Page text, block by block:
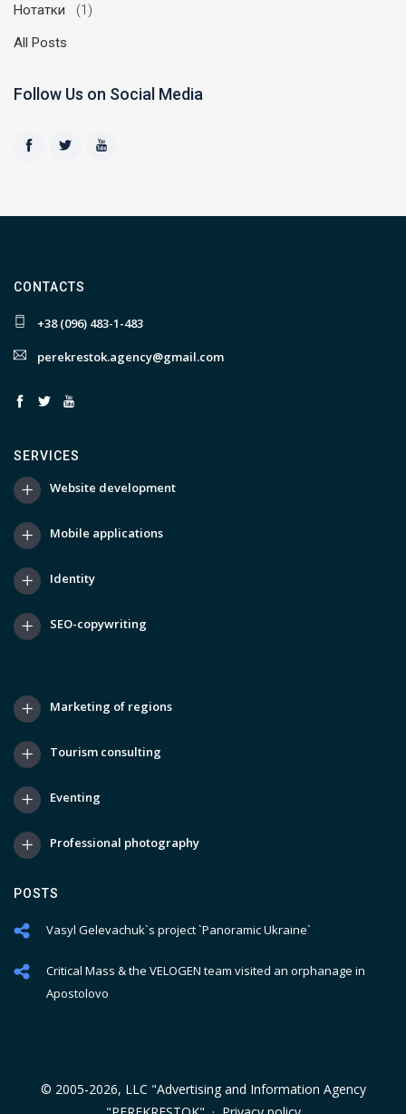
Нотатки
(1)
All Posts
Follow Us on Social Media
CONTACTS
+38 (096) 483-1-483
perekrestok.agency@gmail.com
SERVICES
Website development
Mobile applications
Identity
SEO-copywriting
Marketing of regions
Tourism consulting
Eventing
Professional photography
POSTS
Vasyl Gelevachuk`s project `Panoramic Ukraine`
Critical Mass & the VELOGEN team visited an orphanage in
Apostolovo
© 2005-2026, LLC "Advertising and Information Agency